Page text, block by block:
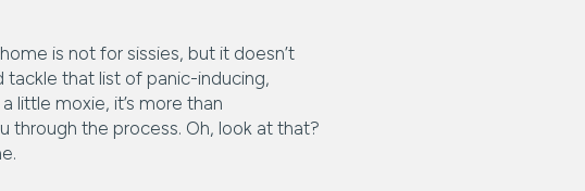
is not for sissies, but it doesn’t
tackle that list of panic-inducing,
little moxie, it’s more than
through the process. Oh, look at that?